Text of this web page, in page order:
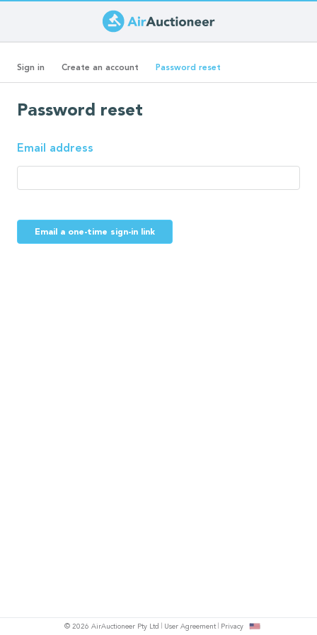
to
main
content
Primary
Sign in Create an account Password reset
tab)
Password reset
Email address
Email a one-time sign-in link
© 2026 AirAuctioneer Pty Ltd User Agreement Privacy